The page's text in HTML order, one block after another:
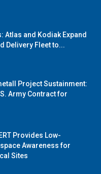
Atlas and Kodiak Expand
Delivery Fleet to...
Project Sustainment:
Army Contract for
Provides Low-
Awareness for
Sites